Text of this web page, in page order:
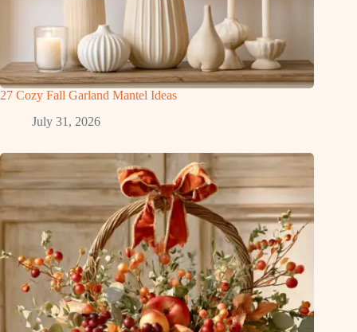
27 Cozy Fall Garland Mantel Ideas
July 31, 2026